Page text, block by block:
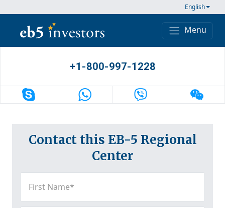
English
Main Navigation
Menu
+1-800-997-1228
Contact this EB-5 Regional
Center
Name
(Required)